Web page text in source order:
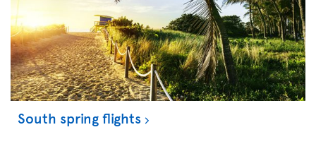
South spring flights